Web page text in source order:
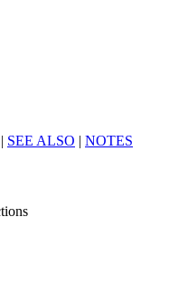
| SEE ALSO | NOTES